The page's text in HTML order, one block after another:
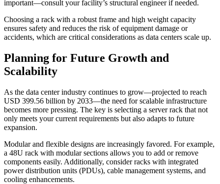
important—consult your facility’s structural engineer if needed.
Choosing a rack with a robust frame and high weight capacity
ensures safety and reduces the risk of equipment damage or
accidents, which are critical considerations as data centers scale up.
Planning for Future Growth and
Scalability
As the data center industry continues to grow—projected to reach
USD 399.56 billion by 2033—the need for scalable infrastructure
becomes more pressing. The key is selecting a server rack that not
only meets your current requirements but also adapts to future
expansion.
Modular and flexible designs are increasingly favored. For example,
a 48U rack with modular sections allows you to add or remove
components easily. Additionally, consider racks with integrated
power distribution units (PDUs), cable management systems, and
cooling enhancements.